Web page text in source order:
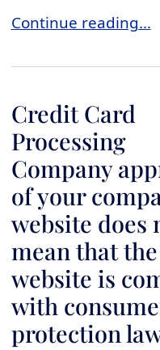
“Free” Trial Offer?
Continue reading…
Credit Card
Processing
Company
of your
website does
mean that the
website is
with
protection